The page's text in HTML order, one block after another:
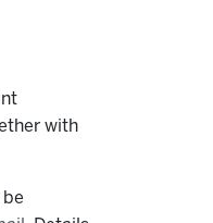
with